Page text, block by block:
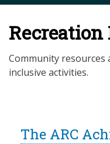
Recreation
Community
inclusive activities.
The ARC